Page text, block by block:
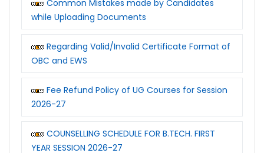
Common Mistakes made by Candidates
while Uploading Documents
Regarding Valid/Invalid Certificate Format of
OBC and EWS
Fee Refund Policy of UG Courses for Session
2026-27
COUNSELLING SCHEDULE FOR B.TECH. FIRST
YEAR SESSION 2026-27